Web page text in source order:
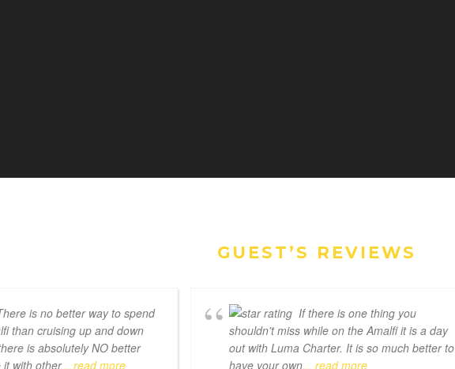
GUEST’S REVIEWS
is no better way to spend
than cruising up and down
is absolutely NO better
with other... read more
If there is one thing you
shouldn't miss while on the Amalfi it is a day
out with Luma Charter. It is so much better to
have your own... read more